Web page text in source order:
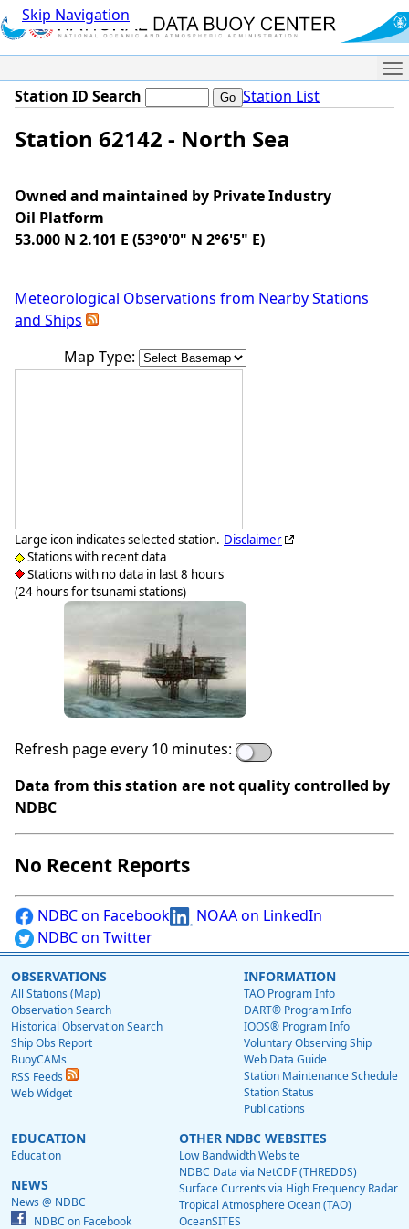
Skip Navigation
Station ID Search Station List
Station 62142 - North Sea
Owned and maintained by Private Industry
Oil Platform
53.000 N 2.101 E (53°0'0" N 2°6'5" E)
Meteorological Observations from Nearby Stations
and Ships
Map Type:
Large icon indicates selected station.
Stations with recent data
Stations with no data in last 8 hours
(24 hours for tsunami stations)
Disclaimer
Refresh page every 10 minutes:
Data from this station are not quality controlled by
NDBC
No Recent Reports
NDBC on Facebook
NOAA on LinkedIn
NDBC on Twitter
OBSERVATIONS
All Stations (Map)
Observation Search
Historical Observation Search
Ship Obs Report
BuoyCAMs
RSS Feeds
Web Widget
INFORMATION
TAO Program Info
DART® Program Info
IOOS® Program Info
Voluntary Observing Ship
Web Data Guide
Station Maintenance Schedule
Station Status
Publications
EDUCATION
Education
NEWS
News @ NDBC
NDBC on Facebook
OTHER NDBC WEBSITES
Low Bandwidth Website
NDBC Data via NetCDF (THREDDS)
Surface Currents via High Frequency Radar
Tropical Atmosphere Ocean (TAO)
OceanSITES